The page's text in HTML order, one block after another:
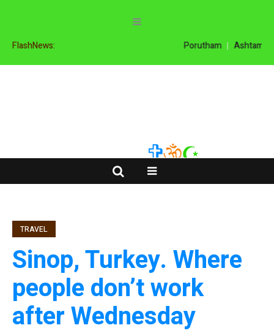
FlashNews: Porutham
TRAVEL
Sinop, Turkey. Where
people don’t work
after Wednesday